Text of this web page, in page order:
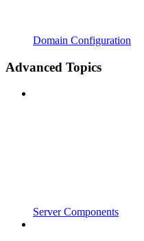
Domain Configuration
Advanced Topics
Server Components